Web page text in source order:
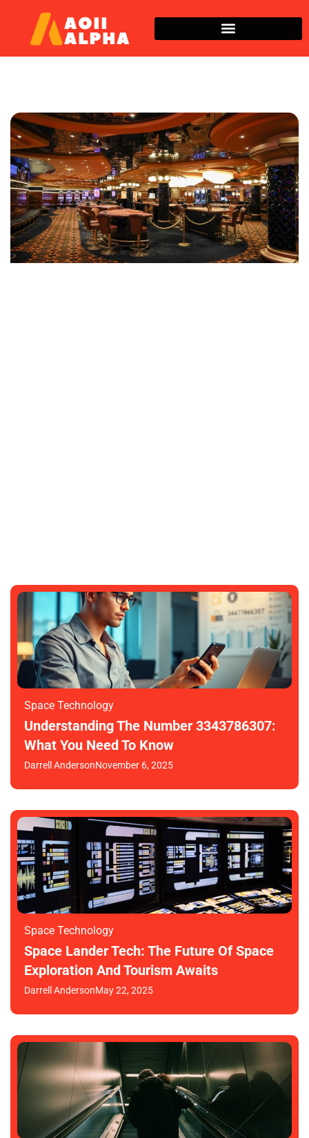
Space Technology
Understanding The Number 3343786307:
What You Need To Know
Darrell AndersonNovember 6, 2025
Space Technology
Space Lander Tech: The Future Of Space
Exploration And Tourism Awaits
Darrell AndersonMay 22, 2025